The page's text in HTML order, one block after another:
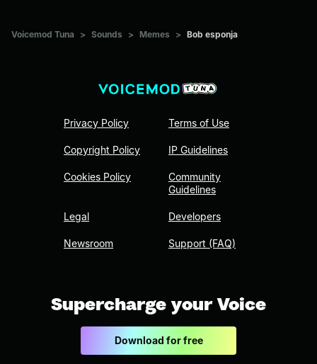
Voicemod Tuna > Sounds > Memes > Bob esponja
Privacy Policy
Copyright Policy
Cookies Policy
Legal
Newsroom
Terms of Use
IP Guidelines
Community
Guidelines
Developers
Support (FAQ)
Supercharge your Voice
Download for free